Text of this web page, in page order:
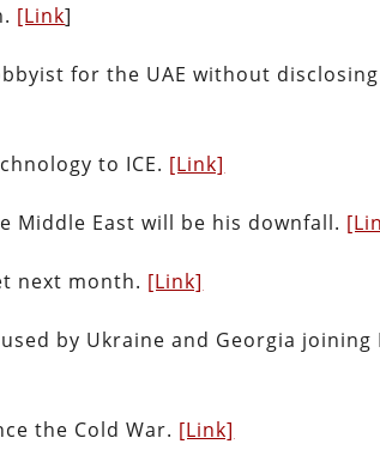
[Link]
for the UAE without
to ICE. [Link]
Middle East will be his downfall.
next month. [Link]
by Ukraine and Georgia joining
the Cold War. [Link]